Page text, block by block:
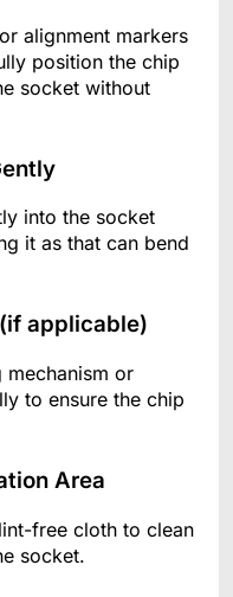
alignment markers
position the chip
socket without
into the socket
it as that can bend
applicable)
mechanism or
to ensure the chip
Area
free cloth to clean
socket.